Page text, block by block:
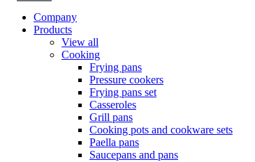
Company
Products
View all
Cooking
Frying pans
Pressure cookers
Frying pans set
Casseroles
Grill pans
Cooking pots and cookware sets
Paella pans
Saucepans and pans